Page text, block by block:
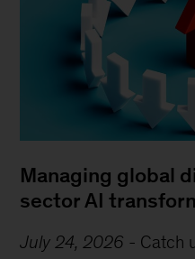
Managing global
sector AI
July 24, 2026 - Catch